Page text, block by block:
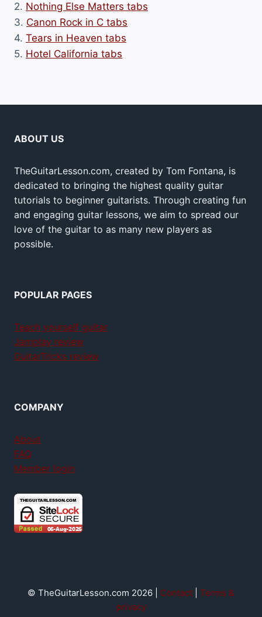
2. Nothing Else Matters tabs
3. Canon Rock in C tabs
4. Tears in Heaven tabs
5. Hotel California tabs
ABOUT US
TheGuitarLesson.com, created by Tom Fontana, is
dedicated to bringing the highest quality guitar
tutorials to beginner guitarists. Through creating fun
and engaging guitar lessons, we aim to spread our
love of the guitar to as many new players as
possible.
POPULAR PAGES
Teach yourself guitar
Jamplay review
GuitarTricks review
COMPANY
About
FAQ
Member login
© TheGuitarLesson.com 2026 | Contact
Terms &
privacy